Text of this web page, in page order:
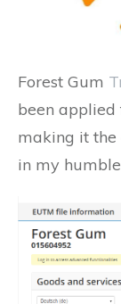
Forest Gum
been applied
making it
in my